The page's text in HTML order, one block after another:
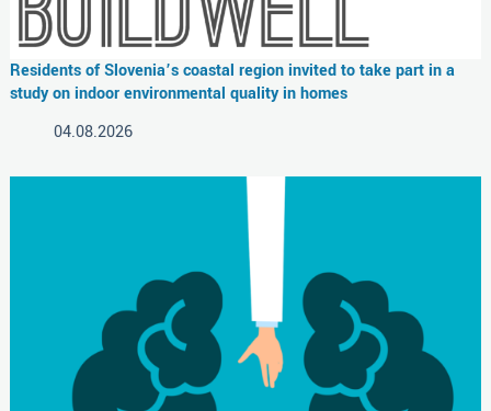
Residents of Slovenia’s coastal region invited to take part in a
study on indoor environmental quality in homes
04.08.2026